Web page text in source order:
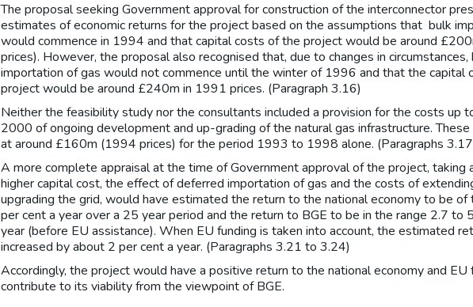
The proposal seeking Government approval for construction of the interconnector
estimates of economic returns for the project based on the assumptions that bulk
would commence in 1994 and that capital costs of the project would be around
prices). However, the proposal also recognised that, due to changes in circumstances,
importation of gas would not commence until the winter of 1996 and that the capital
project would be around £240m in 1991 prices. (Paragraph 3.16)
Neither the feasibility study nor the consultants included a provision for the costs up
2000 of ongoing development and up-grading of the natural gas infrastructure.
at around £160m (1994 prices) for the period 1993 to 1998 alone. (Paragraphs
A more complete appraisal at the time of Government approval of the project, taking
higher capital cost, the effect of deferred importation of gas and the costs of
upgrading the grid, would have estimated the return to the national economy to be
per cent a year over a 25 year period and the return to BGE to be in the range 2.7 to
year (before EU assistance). When EU funding is taken into account, the estimated
increased by about 2 per cent a year. (Paragraphs 3.21 to 3.24)
Accordingly, the project would have a positive return to the national economy and EU
contribute to its viability from the viewpoint of BGE.